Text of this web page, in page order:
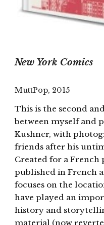
New York Comics
MuttPop, 2015
This is the second
between myself and
Kushner, with
friends after his
Created for a French
published in French
focuses on the
have played an
history and
material (now